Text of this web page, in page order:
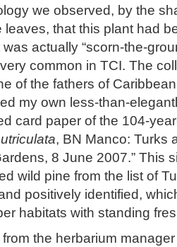
we observed, by the
that this plant had
actually “scorn-the-
common in TCI. The
of the fathers of
my own less-than-
card paper of the 104-
, BN Manco: Turks
8 June 2007.” This
wild pine from the list of
positively identified,
habitats with standing
the herbarium